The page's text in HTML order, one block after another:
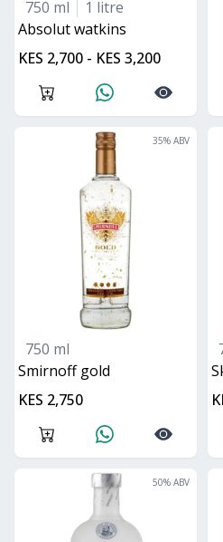
750 ml
1 litre
absolut watkins
KES 2,700 - KES 3,200
35% ABV
750 ml
smirnoff gold
KES 2,750
50% ABV